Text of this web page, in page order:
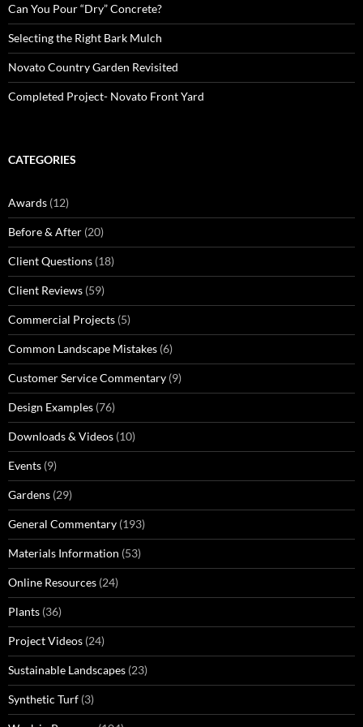
Can You Pour “Dry” Concrete?
Selecting the Right Bark Mulch
Novato Country Garden Revisited
Completed Project- Novato Front Yard
CATEGORIES
Awards (12)
Before & After (20)
Client Questions (18)
Client Reviews (59)
Commercial Projects (5)
Common Landscape Mistakes (6)
Customer Service Commentary (9)
Design Examples (76)
Downloads & Videos (10)
Events (9)
Gardens (29)
General Commentary (193)
Materials Information (53)
Online Resources (24)
Plants (36)
Project Videos (24)
Sustainable Landscapes (23)
Synthetic Turf (3)